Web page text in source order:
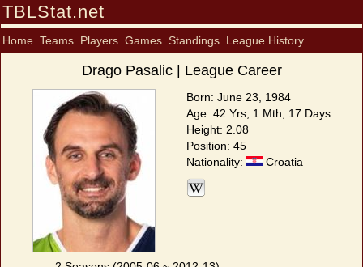
TBLStat.net
Home Teams Players Games Standings League History
Drago Pasalic | League Career
Born: June 23, 1984
Age: 42 Yrs, 1 Mth, 17 Days
Height: 2.08
Position: 45
Nationality:
Croatia